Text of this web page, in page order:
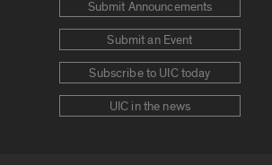
Submit Announcements
Submit an Event
Subscribe to UIC today
UIC in the news